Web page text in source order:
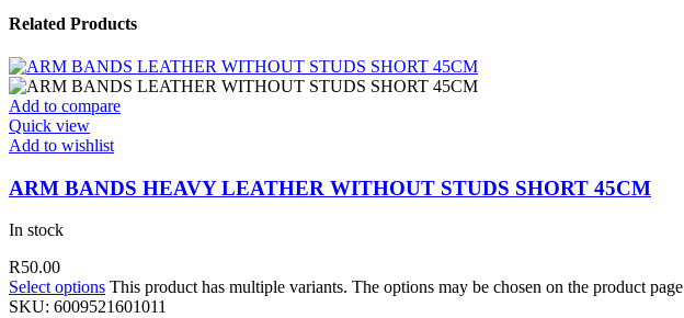
Related Products
Add to compare
Quick view
Add to wishlist
ARM BANDS HEAVY LEATHER WITHOUT STUDS SHORT 45CM
In stock
R50.00
Select options This product has multiple variants. The options may be chosen on the product page
SKU: 6009521601011